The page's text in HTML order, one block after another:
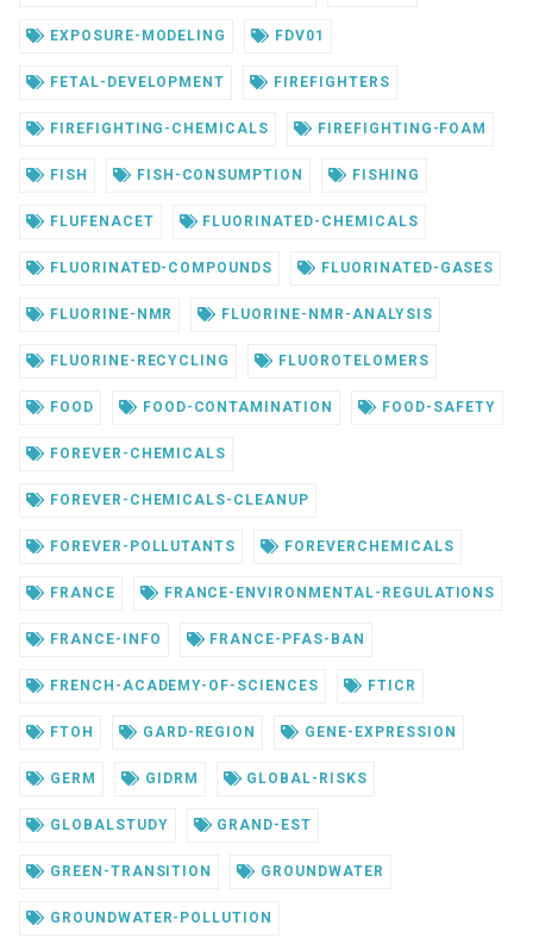
EXPOSURE-MODELING FDV01
FETAL-DEVELOPMENT FIREFIGHTERS
FIREFIGHTING-CHEMICALS FIREFIGHTING-FOAM
FISH FISH-CONSUMPTION FISHING
FLUFENACET FLUORINATED-CHEMICALS
FLUORINATED-COMPOUNDS FLUORINATED-GASES
FLUORINE-NMR FLUORINE-NMR-ANALYSIS
FLUORINE-RECYCLING FLUOROTELOMERS
FOOD FOOD-CONTAMINATION FOOD-SAFETY
FOREVER-CHEMICALS
FOREVER-CHEMICALS-CLEANUP
FOREVER-POLLUTANTS FOREVERCHEMICALS
FRANCE FRANCE-ENVIRONMENTAL-REGULATIONS
FRANCE-INFO FRANCE-PFAS-BAN
FRENCH-ACADEMY-OF-SCIENCES FTICR
FTOH GARD-REGION GENE-EXPRESSION
GERM GIDRM GLOBAL-RISKS
GLOBALSTUDY GRAND-EST
GREEN-TRANSITION GROUNDWATER
GROUNDWATER-POLLUTION